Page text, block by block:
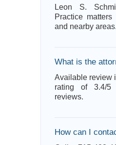
Leon S.
Practice
and nearby areas.
What is the
Available review
rating of 3.4/
reviews.
How can I